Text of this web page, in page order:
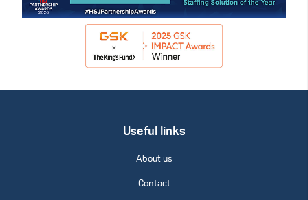
Useful links
About us
Contact